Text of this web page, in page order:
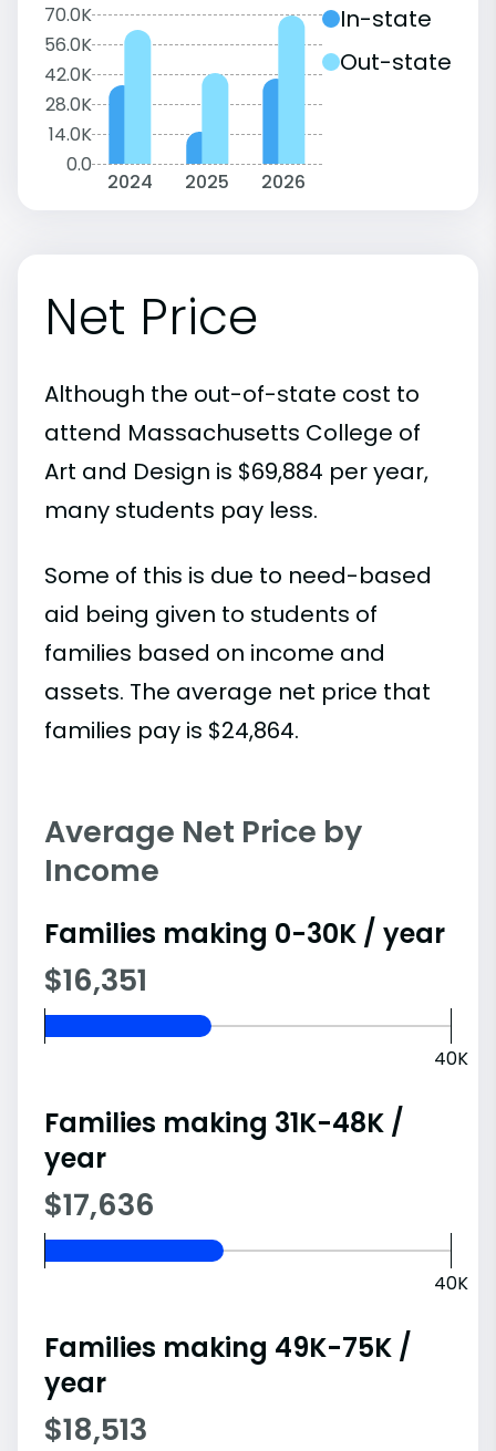
70.0K
56.0K
42.0K
28.0K
14.0K
0.0
2024 2025 2026
In-state
Out-state
Net Price
Although the out-of-state cost to
attend Massachusetts College of
Art and Design is $69,884 per year,
many students pay less.
Some of this is due to need-based
aid being given to students of
families based on income and
assets. The average net price that
families pay is $24,864.
Average Net Price by
Income
Families making 0-30K / year
$16,351
40K
Families making 31K-48K /
year
$17,636
40K
Families making 49K-75K /
year
$18,513